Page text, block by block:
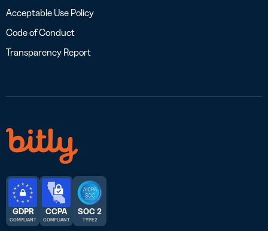
Acceptable Use Policy
Code of Conduct
Transparency Report
GDPR
COMPLIANT
CCPA
COMPLIANT
SOC 2
TYPE 2